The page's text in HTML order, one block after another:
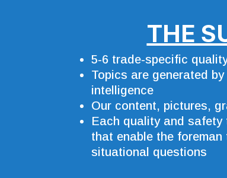
THE
5-6 trade-specific
Topics are generated
intelligence
Our content, pictures,
Each quality and
that enable the
situational questions